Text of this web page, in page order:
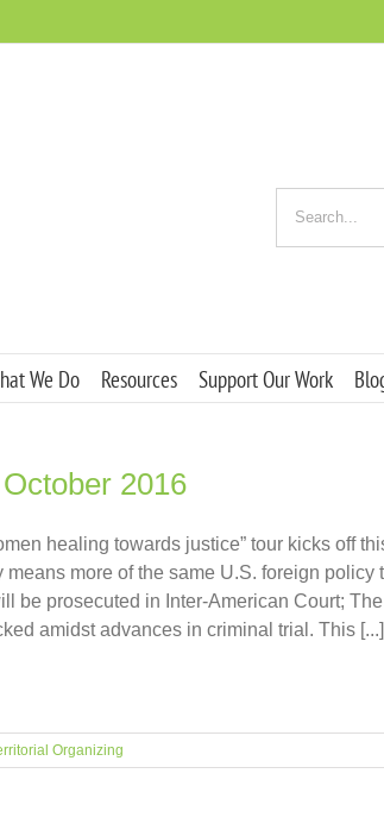
for:
We Do Resources Support Our Work
2016
healing towards justice” tour kicks off
more of the same U.S. foreign policy
be prosecuted in Inter-American Court;
amidst advances in criminal trial. This [...]
Organizing